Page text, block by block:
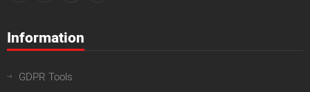
Information
GDPR Tools